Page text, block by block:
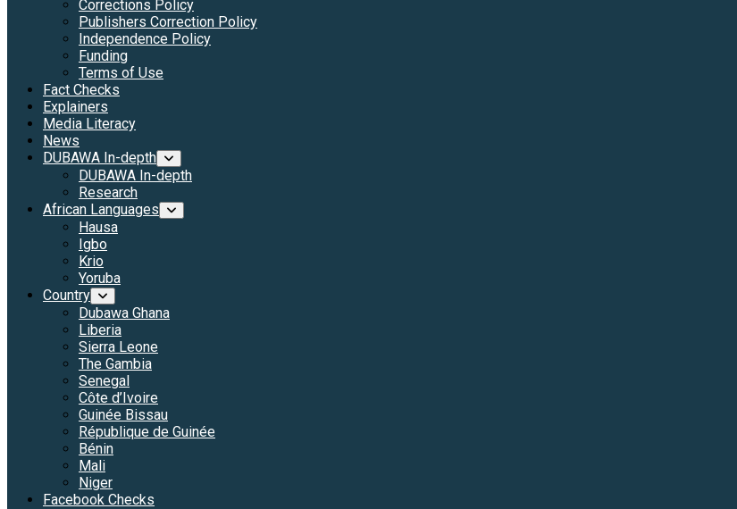
Corrections Policy
Publishers Correction Policy
Independence Policy
Funding
Terms of Use
Fact Checks
Explainers
Media Literacy
News
DUBAWA In-depth
DUBAWA In-depth
Research
African Languages
Hausa
Igbo
Krio
Yoruba
Country
Dubawa Ghana
Liberia
Sierra Leone
The Gambia
Senegal
Côte d’Ivoire
Guinée Bissau
République de Guinée
Bénin
Mali
Niger
Facebook Checks